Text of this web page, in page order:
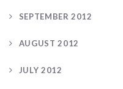
SEPTEMBER 2012
AUGUST 2012
JULY 2012